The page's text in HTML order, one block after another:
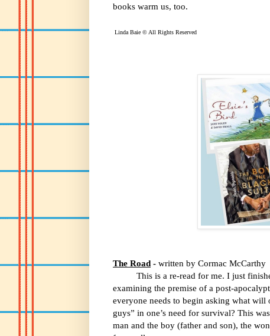
books warm us, too.
Linda Baie © All Rights Reserved
The Road - written by Cormac McCarthy
This is a re-read for me. I just
examining the premise of a post-
everyone needs to begin asking what will
guys” in one’s need for survival? This
man and the boy (father and son), the